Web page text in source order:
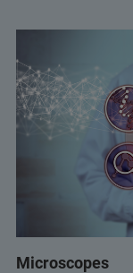
Microscopes